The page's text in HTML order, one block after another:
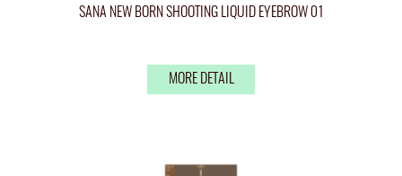
SANA NEW BORN SHOOTING LIQUID EYEBROW 01
MORE DETAIL